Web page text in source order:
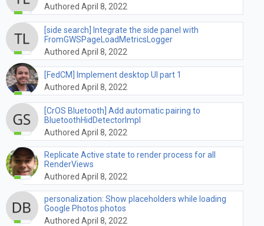
Authored April 8, 2022
[side search] Integrate the side panel with
FromGWSPageLoadMetricsLogger
Authored April 8, 2022
[FedCM] Implement desktop UI part 1
Authored April 8, 2022
[CrOS Bluetooth] Add automatic pairing to
BluetoothHidDetectorImpl
Authored April 8, 2022
Replicate Active state to render process for all
RenderViews
Authored April 8, 2022
personalization: Show placeholders while loading
Google Photos photos
Authored April 8, 2022